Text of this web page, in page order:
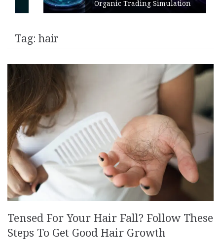
Organic Trading Simulation
Tag: hair
Tensed For Your Hair Fall? Follow These
Steps To Get Good Hair Growth